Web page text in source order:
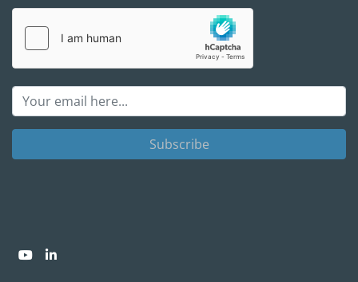
Subscribe
youtubelinkedin